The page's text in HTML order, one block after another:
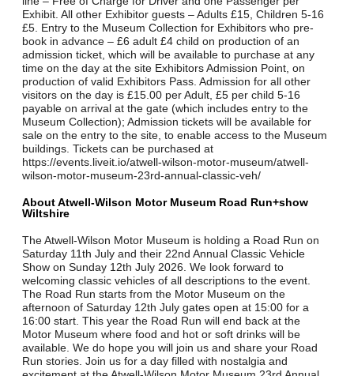
Exhibit. All other Exhibitor guests – Adults £15, Children 5-16
£5. Entry to the Museum Collection for Exhibitors who pre-
book in advance – £6 adult £4 child on production of an
admission ticket, which will be available to purchase at any
time on the day at the site Exhibitors Admission Point, on
production of valid Exhibitors Pass. Admission for all other
visitors on the day is £15.00 per Adult, £5 per child 5-16
payable on arrival at the gate (which includes entry to the
Museum Collection); Admission tickets will be available for
sale on the entry to the site, to enable access to the Museum
buildings. Tickets can be purchased at
https://events.liveit.io/atwell-wilson-motor-museum/atwell-
wilson-motor-museum-23rd-annual-classic-veh/
About Atwell-Wilson Motor Museum Road Run+show
Wiltshire
The Atwell-Wilson Motor Museum is holding a Road Run on
Saturday 11th July and their 22nd Annual Classic Vehicle
Show on Sunday 12th July 2026. We look forward to
welcoming classic vehicles of all descriptions to the event.
The Road Run starts from the Motor Museum on the
afternoon of Saturday 12th July gates open at 15:00 for a
16:00 start. This year the Road Run will end back at the
Motor Museum where food and hot or soft drinks will be
available. We do hope you will join us and share your Road
Run stories. Join us for a day filled with nostalgia and